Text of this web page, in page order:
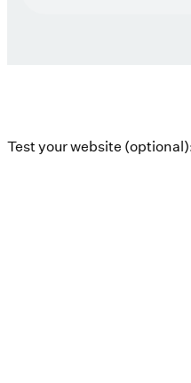
Test your website